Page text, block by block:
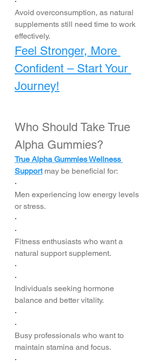
Avoid overconsumption, as natural
supplements still need time to work
effectively.
Feel Stronger, More
Confident – Start Your
Journey!
Who Should Take True
Alpha Gummies?
True Alpha Gummies Wellness
Support may be beneficial for:
·
Men experiencing low energy levels
or stress.
·
·
Fitness enthusiasts who want a
natural support supplement.
·
·
Individuals seeking hormone
balance and better vitality.
·
·
Busy professionals who want to
maintain stamina and focus.
·